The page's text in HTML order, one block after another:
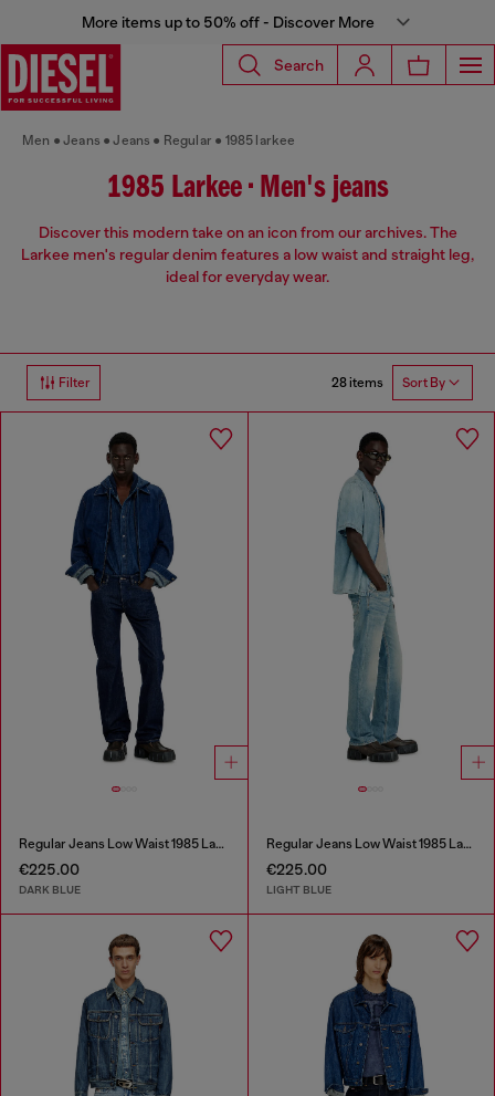
More items up to 50% off - Discover More
Search
Men Jeans Jeans Regular 1985 larkee
1985 Larkee • Men's jeans
Discover this modern take on an icon from our archives. The
Larkee men's regular denim features a low waist and straight leg,
ideal for everyday wear.
Filter 28 items Sort By
Regular Jeans Low Waist 1985 Larkee
€225.00
DARK BLUE
Regular Jeans Low Waist 1985 Larkee
€225.00
LIGHT BLUE